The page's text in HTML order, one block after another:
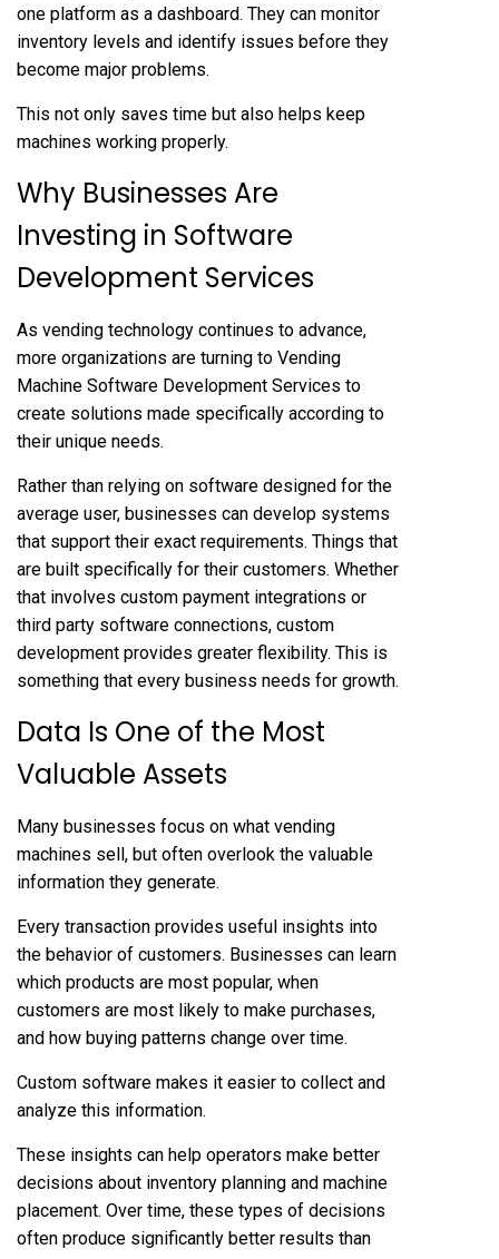
one platform as a dashboard. They can monitor
inventory levels and identify issues before they
become major problems.
This not only saves time but also helps keep
machines working properly.
Why Businesses Are
Investing in Software
Development Services
As vending technology continues to advance,
more organizations are turning to Vending
Machine Software Development Services to
create solutions made specifically according to
their unique needs.
Rather than relying on software designed for the
average user, businesses can develop systems
that support their exact requirements. Things that
are built specifically for their customers. Whether
that involves custom payment integrations or
third party software connections, custom
development provides greater flexibility. This is
something that every business needs for growth.
Data Is One of the Most
Valuable Assets
Many businesses focus on what vending
machines sell, but often overlook the valuable
information they generate.
Every transaction provides useful insights into
the behavior of customers. Businesses can learn
which products are most popular, when
customers are most likely to make purchases,
and how buying patterns change over time.
Custom software makes it easier to collect and
analyze this information.
These insights can help operators make better
decisions about inventory planning and machine
placement. Over time, these types of decisions
often produce significantly better results than